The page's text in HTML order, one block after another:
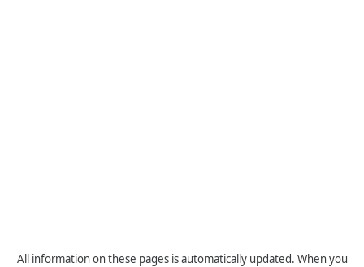
All information on these pages is automatically updated. When you